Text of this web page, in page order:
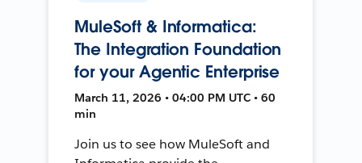
MuleSoft & Informatica:
The Integration Foundation
for your Agentic Enterprise
March 11, 2026 • 04:00 PM UTC • 60
min
Join us to see how MuleSoft and